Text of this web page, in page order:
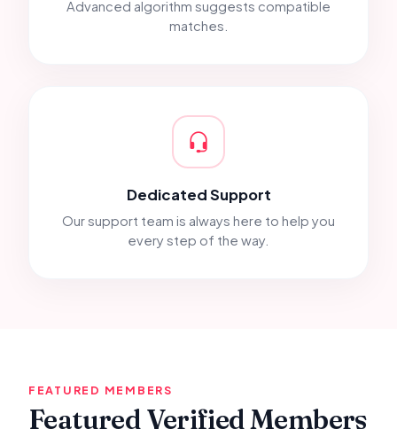
Advanced algorithm suggests compatible
matches.
Dedicated Support
Our support team is always here to help you
every step of the way.
FEATURED MEMBERS
Featured Verified Members